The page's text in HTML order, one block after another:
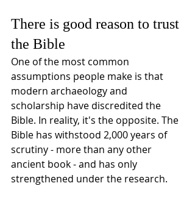
There is good reason to trust
the Bible
One of the most common
assumptions people make is that
modern archaeology and
scholarship have discredited the
Bible. In reality, it's the opposite. The
Bible has withstood 2,000 years of
scrutiny - more than any other
ancient book - and has only
strengthened under the research.